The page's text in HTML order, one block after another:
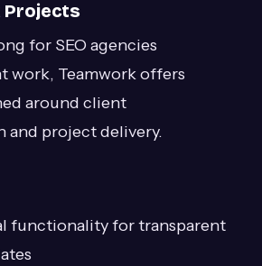
Projects
for SEO agencies
work, Teamwork offers
around client
and project delivery.
functionality for transparent